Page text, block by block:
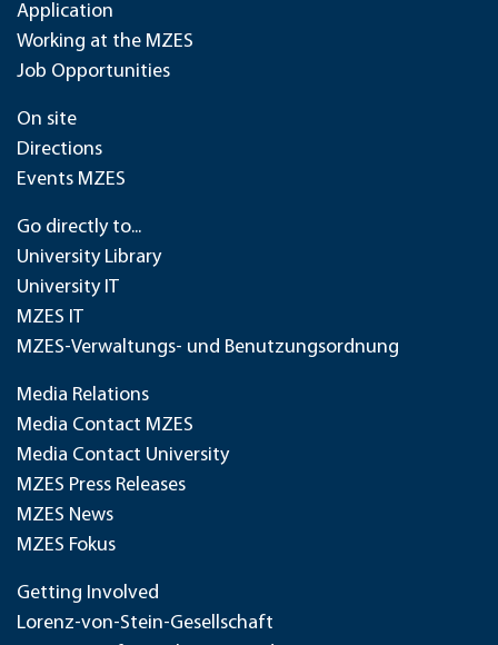
Application
Working at the MZES
Job Opportunities
On site
Directions
Events MZES
Go directly to...
University Library
University IT
MZES IT
MZES-Verwaltungs- und Benutzungsordnung
Media Relations
Media Contact MZES
Media Contact University
MZES Press Releases
MZES News
MZES Fokus
Getting Involved
Lorenz-von-Stein-Gesellschaft